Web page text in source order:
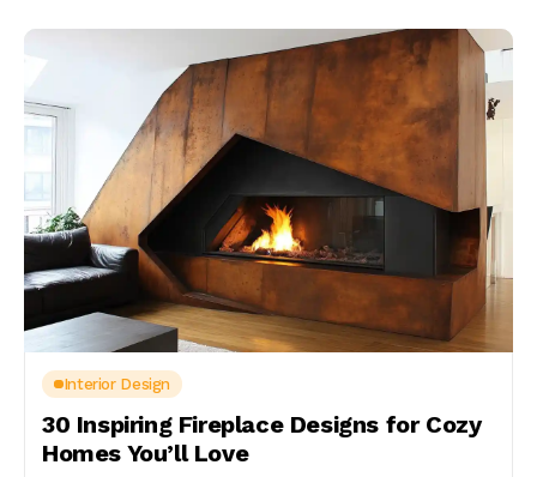
Interior Design
30 Inspiring Fireplace Designs for Cozy
Homes You’ll Love